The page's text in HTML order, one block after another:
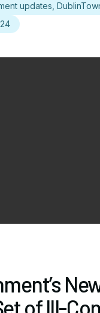
updates,
of Ill-